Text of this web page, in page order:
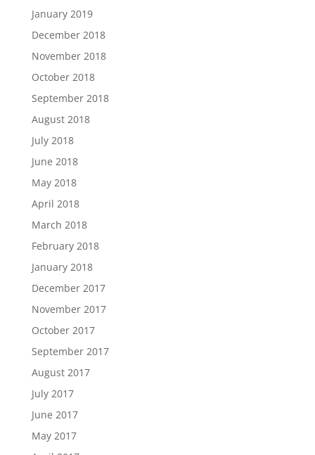
January 2019
December 2018
November 2018
October 2018
September 2018
August 2018
July 2018
June 2018
May 2018
April 2018
March 2018
February 2018
January 2018
December 2017
November 2017
October 2017
September 2017
August 2017
July 2017
June 2017
May 2017